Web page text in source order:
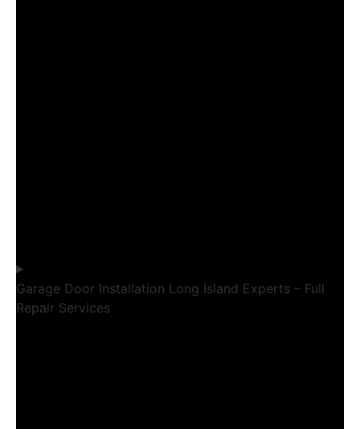
Garage Door Installation Long Island Experts – Full
Repair Services